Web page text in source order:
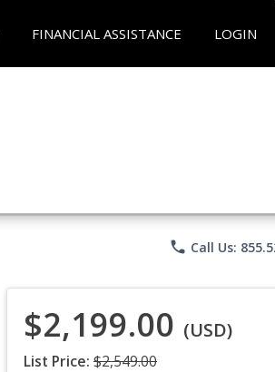
FINANCIAL ASSISTANCE LOGIN
phone Call Us:
$2,199.00 (USD)
List Price: $2,549.00